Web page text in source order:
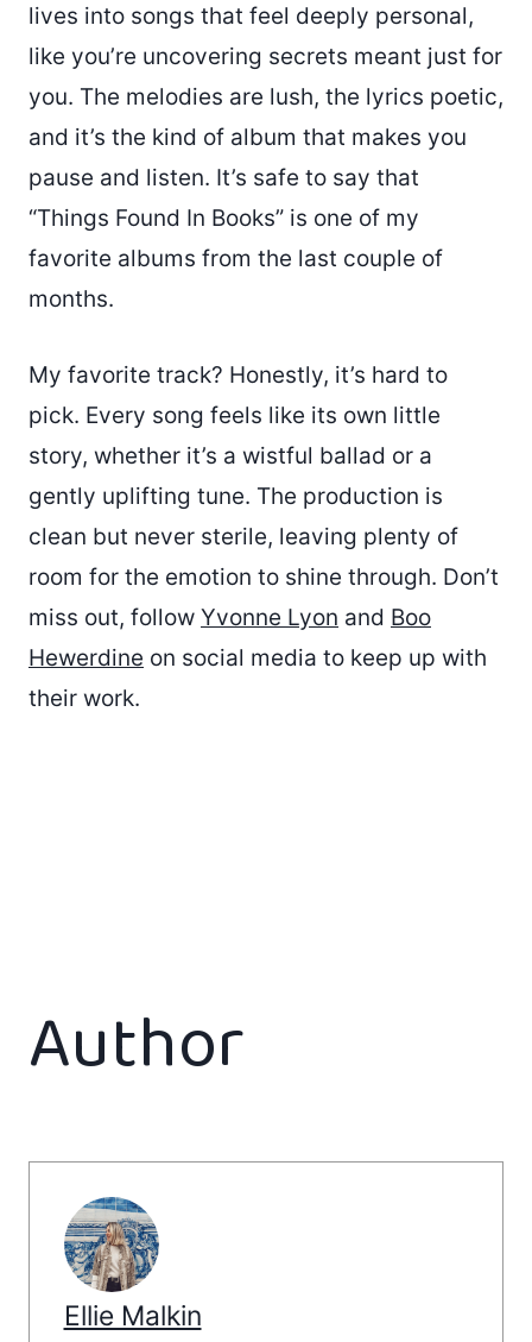
lives into songs that feel deeply personal,
like you’re uncovering secrets meant just for
you. The melodies are lush, the lyrics poetic,
and it’s the kind of album that makes you
pause and listen. It’s safe to say that
“Things Found In Books” is one of my
favorite albums from the last couple of
months.
My favorite track? Honestly, it’s hard to
pick. Every song feels like its own little
story, whether it’s a wistful ballad or a
gently uplifting tune. The production is
clean but never sterile, leaving plenty of
room for the emotion to shine through. Don’t
miss out, follow Yvonne Lyon and Boo
Hewerdine on social media to keep up with
their work.
Author
Ellie Malkin